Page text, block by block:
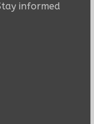
informed